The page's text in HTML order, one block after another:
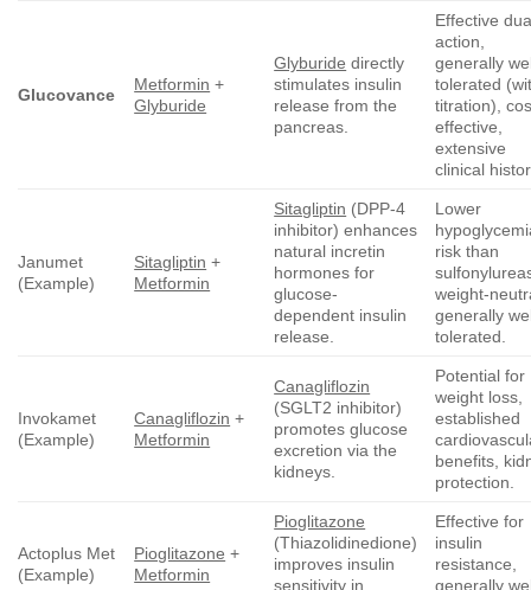
Glucovance
Metformin +
Glyburide
Glyburide directly
stimulates insulin
release from the
pancreas.
Effective
action,
generally
tolerated
titration),
effective,
extensive
clinical
Janumet
(Example)
Sitagliptin +
Metformin
Sitagliptin (DPP-4
inhibitor) enhances
natural incretin
hormones for
glucose-
dependent insulin
release.
Lower
risk than
weight-
generally
tolerated.
Invokamet
(Example)
Canagliflozin +
Metformin
Canagliflozin
(SGLT2 inhibitor)
promotes glucose
excretion via the
kidneys.
Potential for
weight loss,
established
benefits,
protection.
Actoplus Met
(Example)
Pioglitazone +
Metformin
Pioglitazone
(Thiazolidinedione)
improves insulin
sensitivity in
Effective for
insulin
resistance,
generally